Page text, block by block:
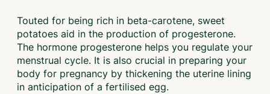
Touted for being rich in beta-carotene, sweet
potatoes aid in the production of progesterone.
The hormone progesterone helps you regulate your
menstrual cycle. It is also crucial in preparing your
body for pregnancy by thickening the uterine lining
in anticipation of a fertilised egg.